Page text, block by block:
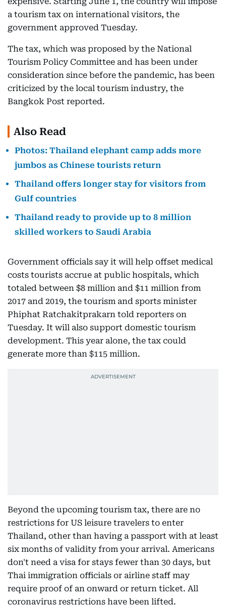
a tourism tax on international visitors, the
government approved Tuesday.
The tax, which was proposed by the National
Tourism Policy Committee and has been under
consideration since before the pandemic, has been
criticized by the local tourism industry, the
Bangkok Post reported.
Also Read
Photos: Thailand elephant camp adds more
jumbos as Chinese tourists return
Thailand offers longer stay for visitors from
Gulf countries
Thailand ready to provide up to 8 million
skilled workers to Saudi Arabia
Government officials say it will help offset medical
costs tourists accrue at public hospitals, which
totaled between $8 million and $11 million from
2017 and 2019, the tourism and sports minister
Phiphat Ratchakitprakarn told reporters on
Tuesday. It will also support domestic tourism
development. This year alone, the tax could
generate more than $115 million.
Beyond the upcoming tourism tax, there are no
restrictions for US leisure travelers to enter
Thailand, other than having a passport with at least
six months of validity from your arrival. Americans
don't need a visa for stays fewer than 30 days, but
Thai immigration officials or airline staff may
require proof of an onward or return ticket. All
coronavirus restrictions have been lifted.